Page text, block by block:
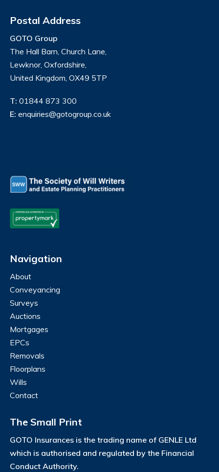
Postal Address
GOTO Group
The Hall Barn, Church Lane,
Lewknor, Oxfordshire,
United Kingdom, OX49 5TP
T: 01844 873 300
E: enquiries@gotogroup.co.uk
Navigation
About
Conveyancing
Surveys
Auctions
Mortgages
EPCs
Removals
Floorplans
Wills
Contact
The Small Print
GOTO Insurances is the trading name of GENLE Ltd
which is authorised and regulated by the Financial
Conduct Authority.